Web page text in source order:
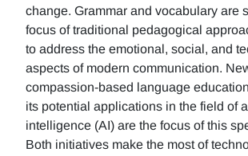
change. Grammar and vocabulary are
focus of traditional pedagogical
to address the emotional, social, and
aspects of modern communication.
compassion-based language
its potential applications in the field of
intelligence (AI) are the focus of this
Both initiatives make the most of